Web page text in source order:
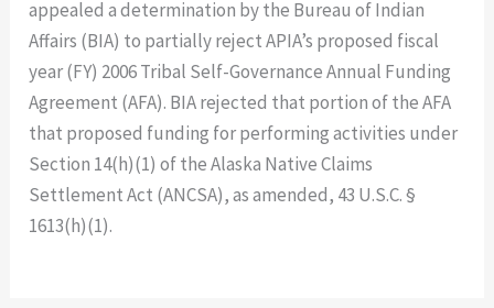
appealed a determination by the Bureau of Indian
Affairs (BIA) to partially reject APIA’s proposed fiscal
year (FY) 2006 Tribal Self-Governance Annual Funding
Agreement (AFA). BIA rejected that portion of the AFA
that proposed funding for performing activities under
Section 14(h)(1) of the Alaska Native Claims
Settlement Act (ANCSA), as amended, 43 U.S.C. §
1613(h)(1).